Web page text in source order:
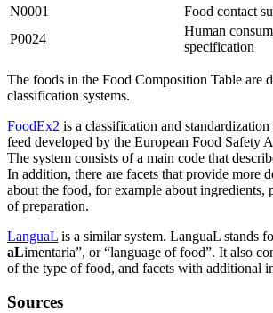
N0001
Food contact
P0024
Human
specification
The foods in the Food Composition Table are
classification systems.
FoodEx2 is a classification and
feed developed by the European Food Safety
The system consists of a main code that
In addition, there are facets that provide more
about the food, for example about ingredients,
of preparation.
LanguaL is a similar system. LanguaL stands
aLimentaria”, or “language of food”. It also
of the type of food, and facets with additional
Sources